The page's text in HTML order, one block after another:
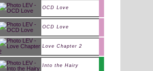
OCD Love
OCD Love
Love Chapter 2
Into the Hairy